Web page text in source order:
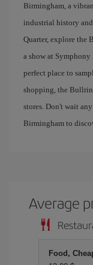
Birmingham, a
industrial history
Quarter, explore the
a show at
perfect place to
shopping, the
stores. Don't wait
Birmingham to
Average
Food,